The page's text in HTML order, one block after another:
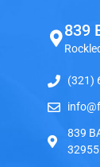
839
(321)
839
32955